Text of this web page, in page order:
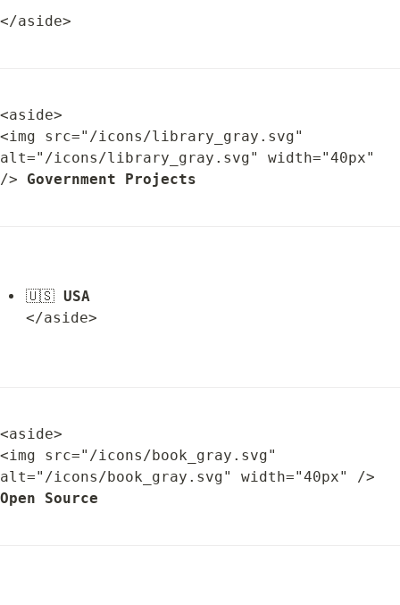
</aside>
<aside>
<img src="/icons/library_gray.svg"
alt="/icons/library_gray.svg" width="40px"
/> Government Projects
🇺🇸 USA
</aside>
<aside>
<img src="/icons/book_gray.svg"
Open Source